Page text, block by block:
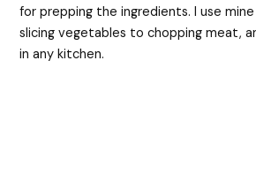
for prepping the ingredients. I use
slicing vegetables to chopping meat,
in any kitchen.